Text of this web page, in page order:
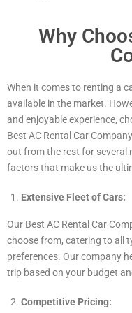
Why
When it comes to renting a
available in the market.
and enjoyable experience,
Best AC Rental Car
out from the rest for several
factors that make us the
Extensive Fleet of Cars:
Our Best AC Rental Car
choose from, catering to all
preferences. Our company
trip based on your budget
Competitive Pricing: